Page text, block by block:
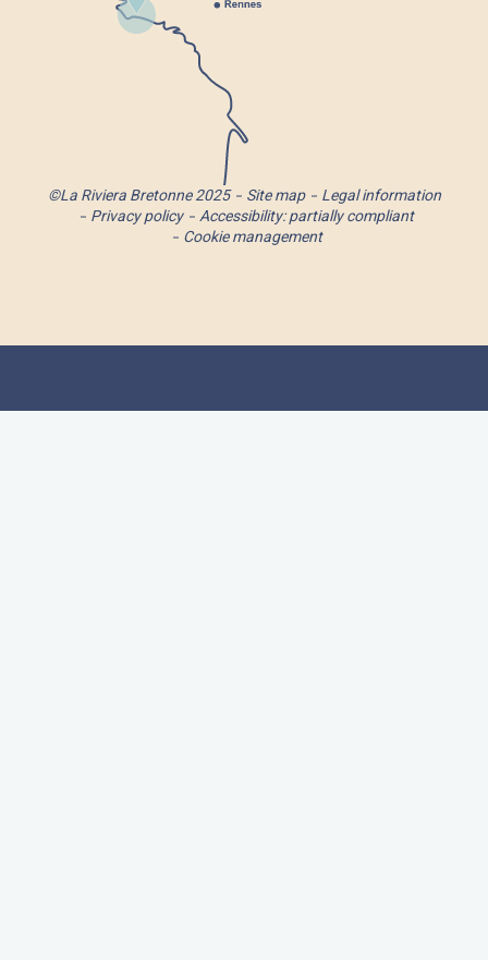
©La Riviera Bretonne 2025 Site map
Legal information
Privacy policy
Accessibility: partially compliant
Cookie management